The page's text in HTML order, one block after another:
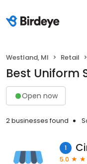
Westland, MI Retail
Best Uniform
Open now
2 businesses found
1
5.0